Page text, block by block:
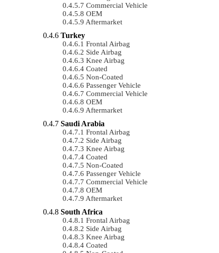
Commercial Vehicle
OEM
Aftermarket
Turkey
Frontal Airbag
Side Airbag
Knee Airbag
Coated
Non-Coated
Passenger Vehicle
Commercial Vehicle
OEM
Aftermarket
Saudi Arabia
Frontal Airbag
Side Airbag
Knee Airbag
Coated
Non-Coated
Passenger Vehicle
Commercial Vehicle
OEM
Aftermarket
South Africa
Frontal Airbag
Side Airbag
Knee Airbag
Coated